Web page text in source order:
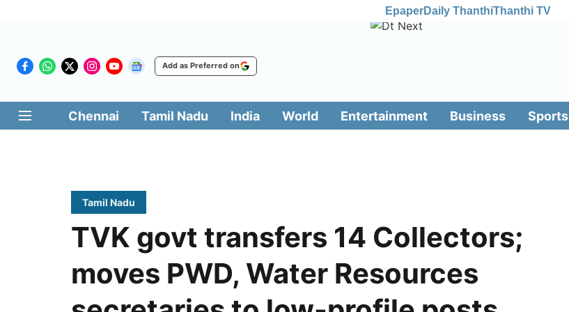
EpaperDaily ThanthiThanthi TV
Add as Preferred on
Chennai Tamil Nadu India World Entertainment Business Sports
Tamil Nadu
TVK govt transfers 14 Collectors;
moves PWD, Water Resources